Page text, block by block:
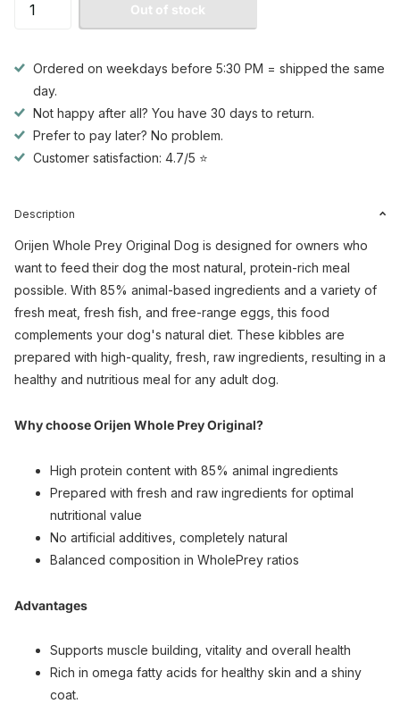
Out of stock
Ordered on weekdays before 5:30 PM = shipped the same
day.
Not happy after all? You have 30 days to return.
Prefer to pay later? No problem.
Customer satisfaction: 4.7/5 ⭐
Description
Orijen Whole Prey Original Dog is designed for owners who
want to feed their dog the most natural, protein-rich meal
possible. With 85% animal-based ingredients and a variety of
fresh meat, fresh fish, and free-range eggs, this food
complements your dog's natural diet. These kibbles are
prepared with high-quality, fresh, raw ingredients, resulting in a
healthy and nutritious meal for any adult dog.
Why choose Orijen Whole Prey Original?
High protein content with 85% animal ingredients
Prepared with fresh and raw ingredients for optimal
nutritional value
No artificial additives, completely natural
Balanced composition in WholePrey ratios
Advantages
Supports muscle building, vitality and overall health
Rich in omega fatty acids for healthy skin and a shiny
coat.